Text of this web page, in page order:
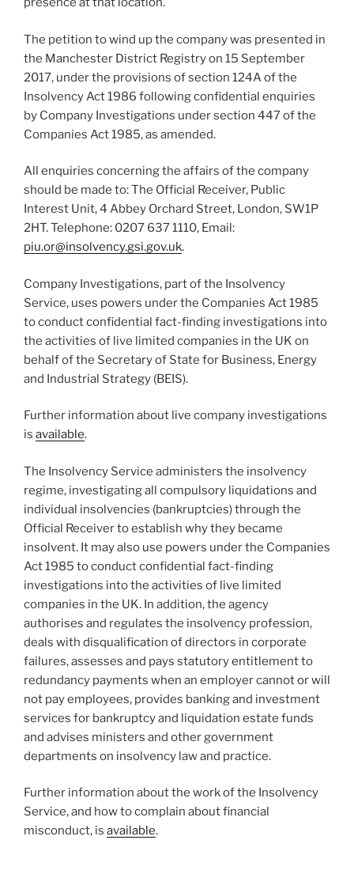
The petition to wind up the company was presented in
the Manchester District Registry on 15 September
2017, under the provisions of section 124A of the
Insolvency Act 1986 following confidential enquiries
by Company Investigations under section 447 of the
Companies Act 1985, as amended.
All enquiries concerning the affairs of the company
should be made to: The Official Receiver, Public
Interest Unit, 4 Abbey Orchard Street, London, SW1P
2HT. Telephone: 0207 637 1110, Email:
piu.or@insolvency.gsi.gov.uk.
Company Investigations, part of the Insolvency
Service, uses powers under the Companies Act 1985
to conduct confidential fact-finding investigations into
the activities of live limited companies in the UK on
behalf of the Secretary of State for Business, Energy
and Industrial Strategy (BEIS).
Further information about live company investigations
is available.
The Insolvency Service administers the insolvency
regime, investigating all compulsory liquidations and
individual insolvencies (bankruptcies) through the
Official Receiver to establish why they became
insolvent. It may also use powers under the Companies
Act 1985 to conduct confidential fact-finding
investigations into the activities of live limited
companies in the UK. In addition, the agency
authorises and regulates the insolvency profession,
deals with disqualification of directors in corporate
failures, assesses and pays statutory entitlement to
redundancy payments when an employer cannot or will
not pay employees, provides banking and investment
services for bankruptcy and liquidation estate funds
and advises ministers and other government
departments on insolvency law and practice.
Further information about the work of the Insolvency
Service, and how to complain about financial
misconduct, is available.